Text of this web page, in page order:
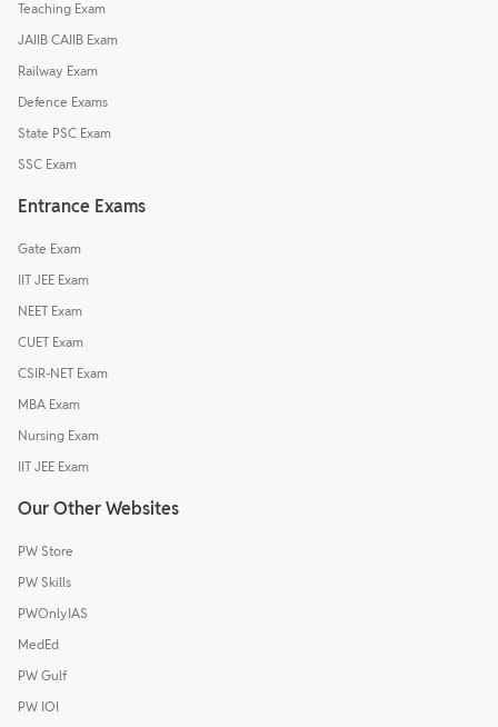
Teaching Exam
JAIIB CAIIB Exam
Railway Exam
Defence Exams
State PSC Exam
SSC Exam
Entrance Exams
Gate Exam
IIT JEE Exam
NEET Exam
CUET Exam
CSIR-NET Exam
MBA Exam
Nursing Exam
IIT JEE Exam
Our Other Websites
PW Store
PW Skills
PWOnlyIAS
MedEd
PW Gulf
PW IOI